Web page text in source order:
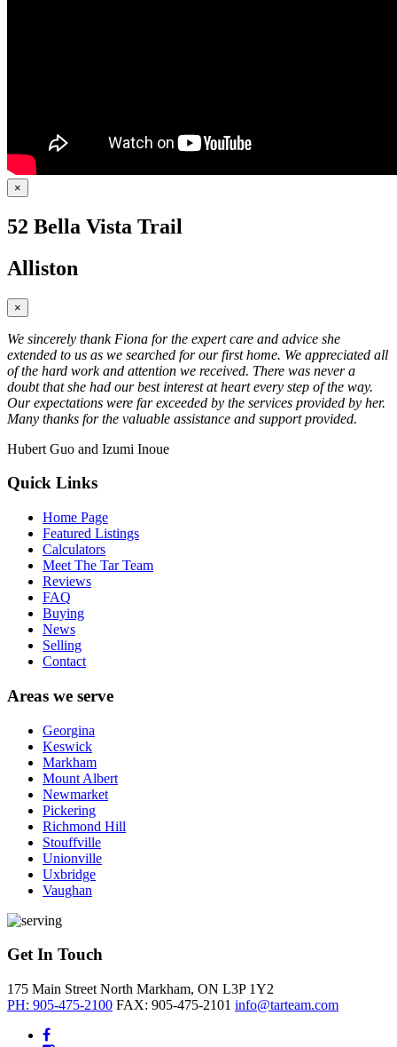
×
52 Bella Vista Trail
Alliston
×
We sincerely thank Fiona for the expert care and advice she
extended to us as we searched for our first home. We appreciated all
of the hard work and attention we received. There was never a
doubt that she had our best interest at heart every step of the way.
Our expectations were far exceeded by the services provided by her.
Many thanks for the valuable assistance and support provided.
Hubert Guo and Izumi Inoue
Quick Links
Home Page
Featured Listings
Calculators
Meet The Tar Team
Reviews
FAQ
Buying
News
Selling
Contact
Areas we serve
Georgina
Keswick
Markham
Mount Albert
Newmarket
Pickering
Richmond Hill
Stouffville
Unionville
Uxbridge
Vaughan
Get In Touch
175 Main Street North Markham, ON L3P 1Y2
PH: 905-475-2100 FAX: 905-475-2101 info@tarteam.com